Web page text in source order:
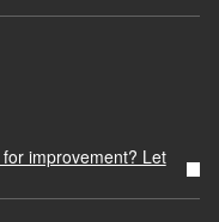
improvement? Let